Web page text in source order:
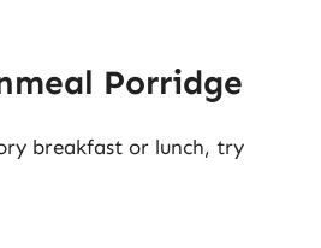
Porridge
breakfast or lunch, try